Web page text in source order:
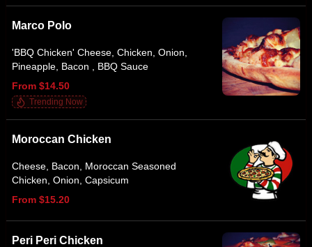
Marco Polo
'BBQ Chicken' Cheese, Chicken, Onion,
Pineapple, Bacon , BBQ Sauce
From $14.50
Trending Now
Moroccan Chicken
Cheese, Bacon, Moroccan Seasoned
Chicken, Onion, Capsicum
From $15.20
Peri Peri Chicken